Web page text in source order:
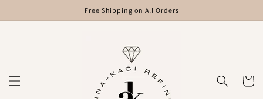
Free Shipping on All Orders
Cart